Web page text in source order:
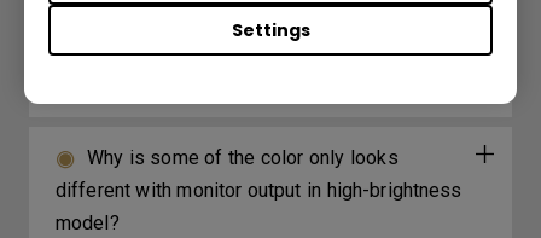
Settings
How can I apply the bi-directional CEC
Why is some of the color only looks
different with monitor output in high-brightness
model?